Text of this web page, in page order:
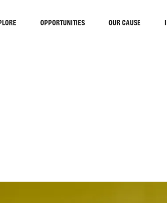
OPPORTUNITIES OUR CAUSE